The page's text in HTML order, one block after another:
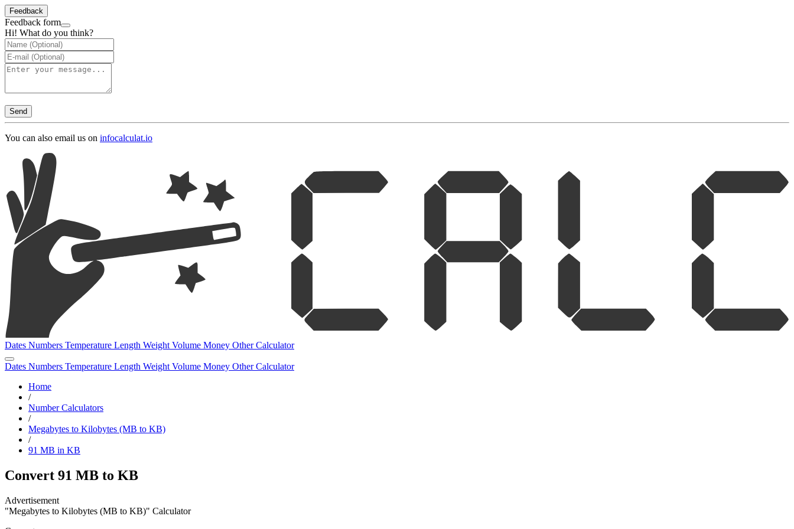
Feedback
Feedback form
Hi! What do you think?
Send
You can also email us on infocalculat.io
Dates Numbers Temperature Length Weight Volume Money OtherCalculator
Dates Numbers Temperature Length Weight Volume Money OtherCalculator
Home
/
Number Calculators
/
Megabytes to Kilobytes (MB to KB)
/
91 MB in KB
Convert 91 MB to KB
"Megabytes to Kilobytes (MB to KB)" Calculator